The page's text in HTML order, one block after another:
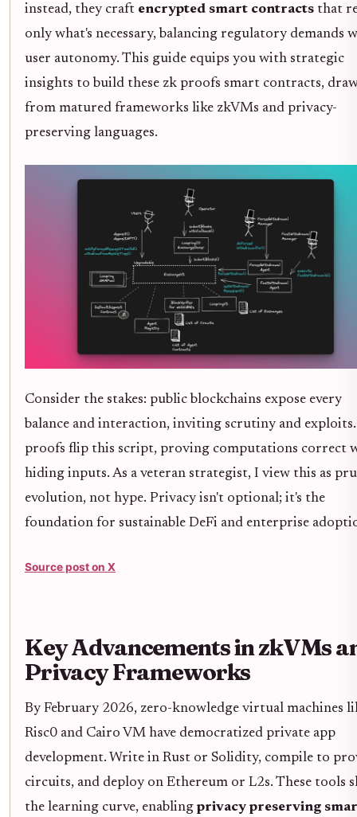
instead, they craft encrypted smart contracts that
only what's necessary, balancing regulatory demands
user autonomy. This guide equips you with strategic
insights to build these zk proofs smart contracts,
from matured frameworks like zkVMs and privacy-
preserving languages.
Consider the stakes: public blockchains expose every
balance and interaction, inviting scrutiny and
proofs flip this script, proving computations correct
hiding inputs. As a veteran strategist, I view this as
evolution, not hype. Privacy isn't optional; it's the
foundation for sustainable DeFi and enterprise
Source post on X
Key Advancements in zkVMs
Privacy Frameworks
By February 2026, zero-knowledge virtual machines
Risc0 and Cairo VM have democratized private app
development. Write in Rust or Solidity, compile to
circuits, and deploy on Ethereum or L2s. These tools
the learning curve, enabling privacy preserving